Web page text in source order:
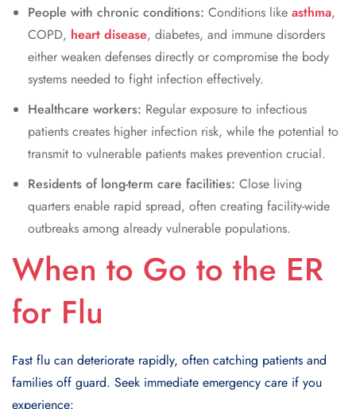
People with chronic conditions: Conditions like asthma,
COPD, heart disease, diabetes, and immune disorders
either weaken defenses directly or compromise the body
systems needed to fight infection effectively.
Healthcare workers: Regular exposure to infectious
patients creates higher infection risk, while the potential to
transmit to vulnerable patients makes prevention crucial.
Residents of long-term care facilities: Close living
quarters enable rapid spread, often creating facility-wide
outbreaks among already vulnerable populations.
When to Go to the ER
for Flu
Fast flu can deteriorate rapidly, often catching patients and
families off guard. Seek immediate emergency care if you
experience: